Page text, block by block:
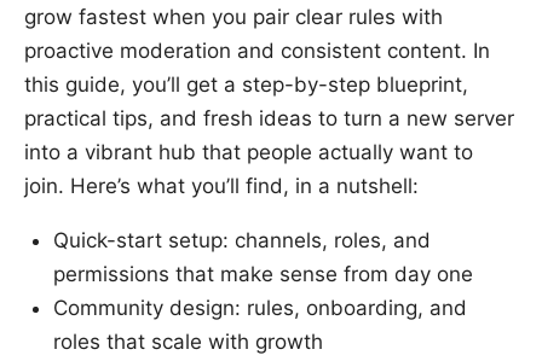
grow fastest when you pair clear rules with
proactive moderation and consistent content. In
this guide, you’ll get a step-by-step blueprint,
practical tips, and fresh ideas to turn a new server
into a vibrant hub that people actually want to
join. Here’s what you’ll find, in a nutshell:
Quick-start setup: channels, roles, and
permissions that make sense from day one
Community design: rules, onboarding, and
roles that scale with growth